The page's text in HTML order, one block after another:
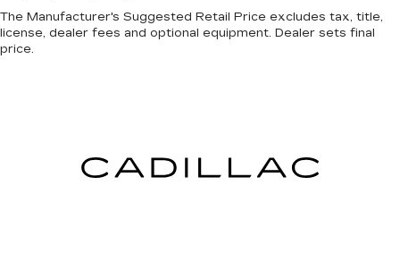
The Manufacturer's Suggested Retail Price excludes tax, title,
license, dealer fees and optional equipment. Dealer sets final
price.